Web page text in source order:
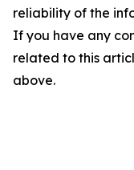
reliability of the
If you have any
related to this
above.